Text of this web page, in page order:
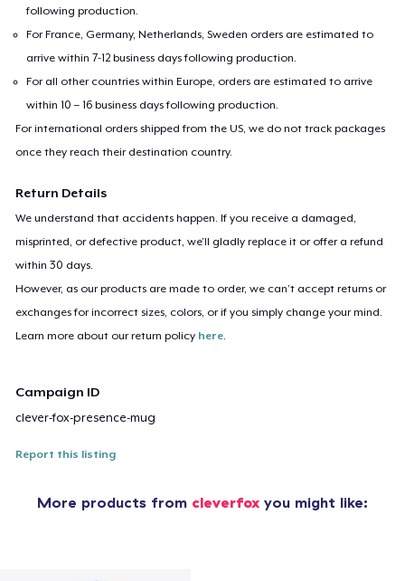
following production.
For France, Germany, Netherlands, Sweden orders are estimated to
arrive within 7-12 business days following production.
For all other countries within Europe, orders are estimated to arrive
within 10 – 16 business days following production.
For international orders shipped from the US, we do not track packages
once they reach their destination country.
Return Details
We understand that accidents happen. If you receive a damaged,
misprinted, or defective product, we’ll gladly replace it or offer a refund
within 30 days.
However, as our products are made to order, we can’t accept returns or
exchanges for incorrect sizes, colors, or if you simply change your mind.
Learn more about our return policy here.
Campaign ID
clever-fox-presence-mug
Report this listing
More products from cleverfox you might like: